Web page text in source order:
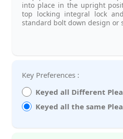
into place in the upright
top locking integral lock
standard bolt down design or
Key Preferences :
Keyed all Different
Keyed all the same